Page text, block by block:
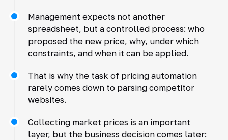
Management expects not another
spreadsheet, but a controlled process: who
proposed the new price, why, under which
constraints, and when it can be applied.
That is why the task of pricing automation
rarely comes down to parsing competitor
websites.
Collecting market prices is an important
layer, but the business decision comes later: